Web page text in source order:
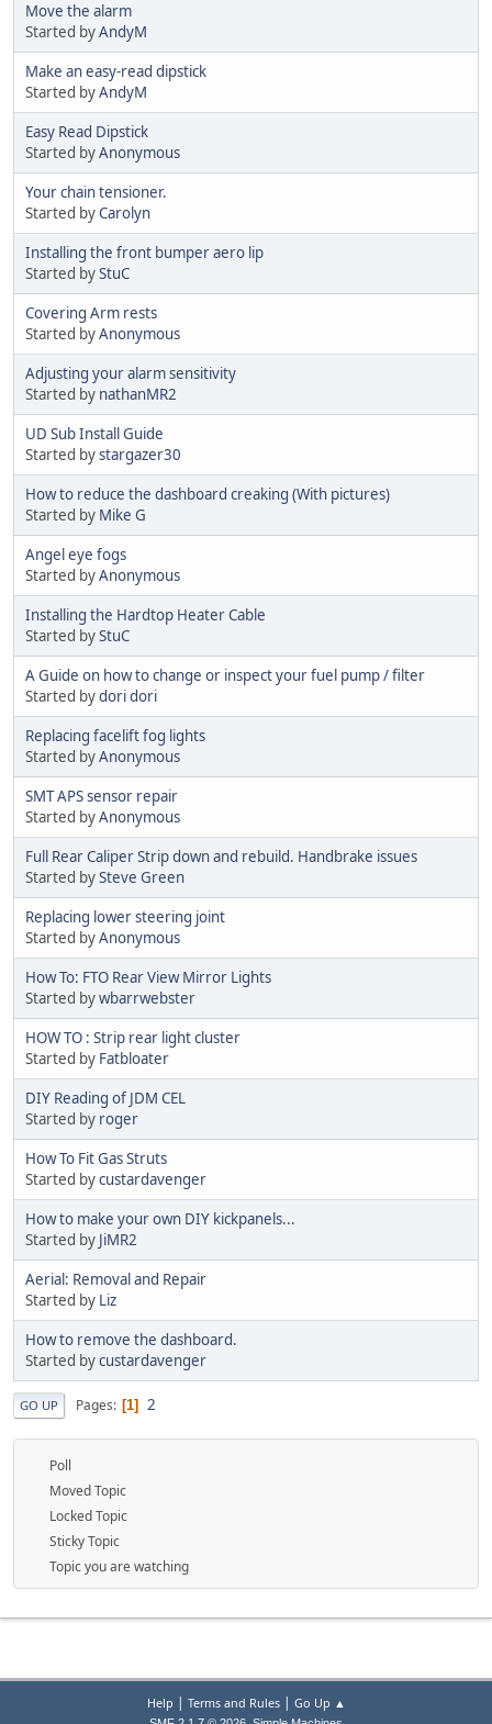
Move the alarm
Started byAndyM
Make an easy-read dipstick
Started byAndyM
Easy Read Dipstick
Started byAnonymous
Your chain tensioner.
Started byCarolyn
Installing the front bumper aero lip
Started byStuC
Covering Arm rests
Started byAnonymous
Adjusting your alarm sensitivity
Started by nathanMR2
UD Sub Install Guide
Started bystargazer30
How to reduce the dashboard creaking (With pictures)
Started by Mike G
Angel eye fogs
Started byAnonymous
Installing the Hardtop Heater Cable
Started byStuC
A Guide on how to change or inspect your fuel pump / filter
Started bydori dori
Replacing facelift fog lights
Started byAnonymous
SMT APS sensor repair
Started byAnonymous
Full Rear Caliper Strip down and rebuild. Handbrake issues
Started bySteve Green
Replacing lower steering joint
Started byAnonymous
How To: FTO Rear View Mirror Lights
Started bywbarrwebster
HOW TO : Strip rear light cluster
Started by Fatbloater
DIY Reading of JDM CEL
Started by roger
How To Fit Gas Struts
Started bycustardavenger
How to make your own DIY kickpanels...
Started by JiMR2
Aerial: Removal and Repair
Started by Liz
How to remove the dashboard.
Started bycustardavenger
GO UP Pages 1 2
Poll
Moved Topic
Locked Topic
Sticky Topic
Topic you are watching
Help | Terms and Rules| Go Up ▲